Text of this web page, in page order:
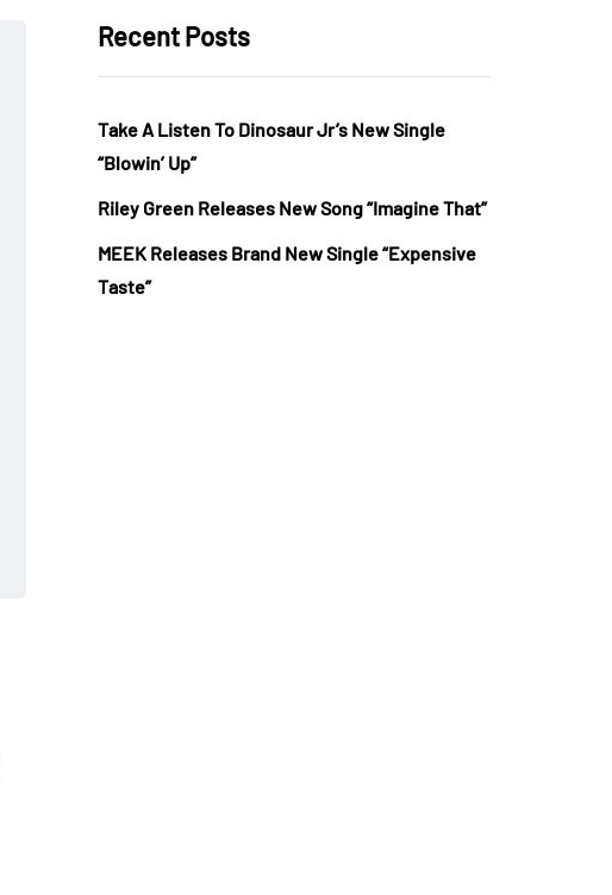
Recent Posts
Take A Listen To Dinosaur Jr’s New Single
“Blowin’ Up”
Riley Green Releases New Song “Imagine That”
MEEK Releases Brand New Single “Expensive
Taste”